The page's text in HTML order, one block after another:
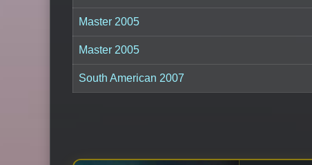
Master 2005
Master 2005
South American 2007